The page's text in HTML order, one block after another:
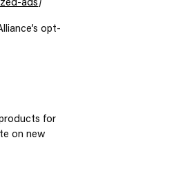
ads
opt-
for
on new